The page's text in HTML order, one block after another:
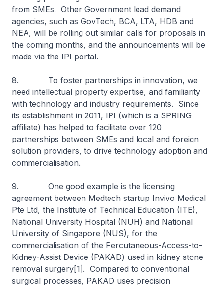
from SMEs. Other Government lead demand
agencies, such as GovTech, BCA, LTA, HDB and
NEA, will be rolling out similar calls for proposals in
the coming months, and the announcements will be
made via the IPI portal.
8. To foster partnerships in innovation, we
need intellectual property expertise, and familiarity
with technology and industry requirements. Since
its establishment in 2011, IPI (which is a SPRING
affiliate) has helped to facilitate over 120
partnerships between SMEs and local and foreign
solution providers, to drive technology adoption and
commercialisation.
9. One good example is the licensing
agreement between Medtech startup Invivo Medical
Pte Ltd, the Institute of Technical Education (ITE),
National University Hospital (NUH) and National
University of Singapore (NUS), for the
commercialisation of the Percutaneous-Access-to-
Kidney-Assist Device (PAKAD) used in kidney stone
removal surgery[1]. Compared to conventional
surgical processes, PAKAD uses precision